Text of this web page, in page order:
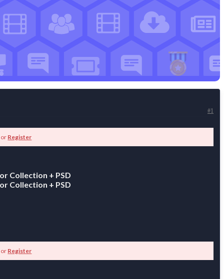
#1
or Register
Collection + PSD
Collection + PSD
or Register